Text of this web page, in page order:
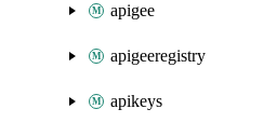
apigee
apigeeregistry
apikeys